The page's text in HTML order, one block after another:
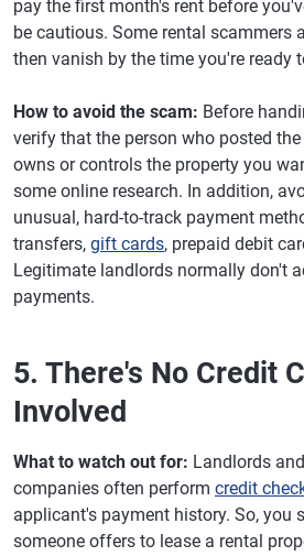
pay the first month's rent before
be cautious. Some rental scammers
then vanish by the time you're ready
How to avoid the scam: Before
verify that the person who posted
owns or controls the property you
some online research. In addition,
unusual, hard-to-track payment
transfers, gift cards, prepaid debit
Legitimate landlords normally don't
payments.
5. There's No Credit
Involved
What to watch out for: Landlords
companies often perform credit
applicant's payment history. So, you
someone offers to lease a rental